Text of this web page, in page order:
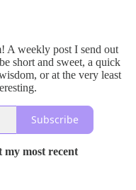
A weekly post I send out
short and sweet, a quick
or at the very least
Subscribe
my most recent